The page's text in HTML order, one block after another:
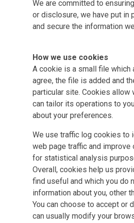
We are committed to
or disclosure, we have put in
and secure the information
How we use cookies
A cookie is a small file which
agree, the file is added and
particular site. Cookies allow
can tailor its operations to
about your preferences.
We use traffic log cookies to
web page traffic and
for statistical analysis
Overall, cookies help us
find useful and which you do
information about you, other
You can choose to accept or
can usually modify your